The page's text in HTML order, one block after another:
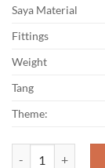
Saya Material
Fittings
Weight
Tang
Theme: